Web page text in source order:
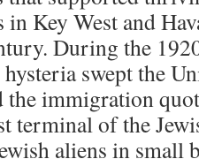
Key West and
During the
swept the
the immigration
terminal of the
aliens in small